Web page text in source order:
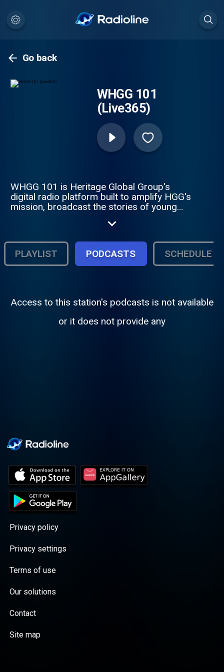
Go back
WHGG 101
(Live365)
WHGG 101 is Heritage Global Group's
digital radio platform built to amplify HGG's
mission, broadcast the stories of young
living, breathing media ecosystem where
heard
PLAYLIST PODCASTS SCHEDULE
Access to this station's podcasts is not available
or it does not provide any
Privacy policy
Privacy settings
Terms of use
Our solutions
Contact
Site map